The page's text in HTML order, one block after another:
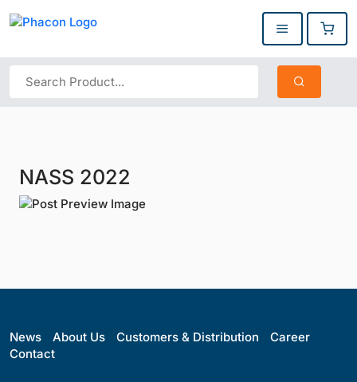
NASS 2022
News About Us Customers & Distribution
Career
Contact